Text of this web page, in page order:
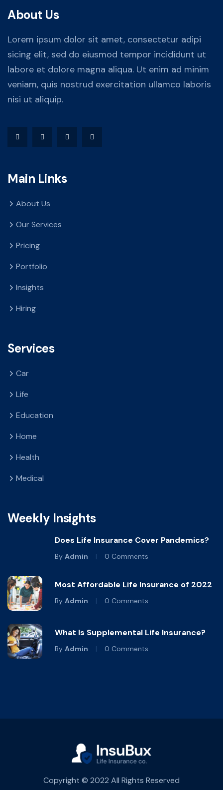
About Us
Lorem ipsum dolor sit amet, consectetur adipi
sicing elit, sed do eiusmod tempor incididunt ut
labore et dolore magna aliqua. Ut enim ad minim
veniam, quis nostrud exercitation ullamco laboris
nisi ut aliquip.
Main Links
About Us
Our Services
Pricing
Portfolio
Insights
Hiring
Services
Car
Life
Education
Home
Health
Medical
Weekly Insights
Does Life Insurance Cover Pandemics?
By Admin 0 Comments
Most Affordable Life Insurance of 2022
By Admin 0 Comments
What Is Supplemental Life Insurance?
By Admin 0 Comments
Copyright © 2022 All Rights Reserved